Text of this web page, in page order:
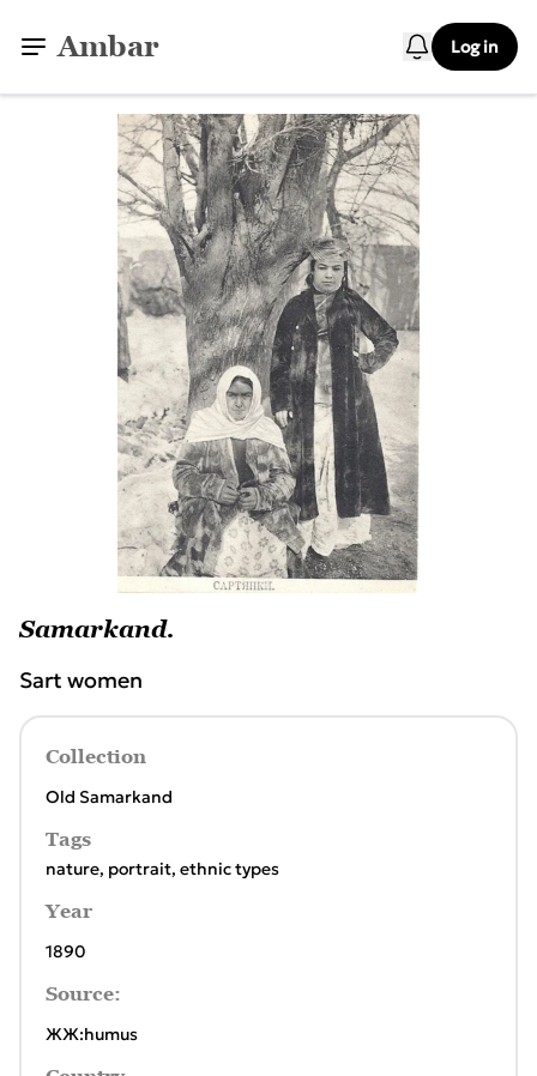
Ambar Log in
Samarkand.
Sart women
Collection
Old Samarkand
Tags
nature, portrait, ethnic types
Year
1890
Source:
ЖЖ:humus